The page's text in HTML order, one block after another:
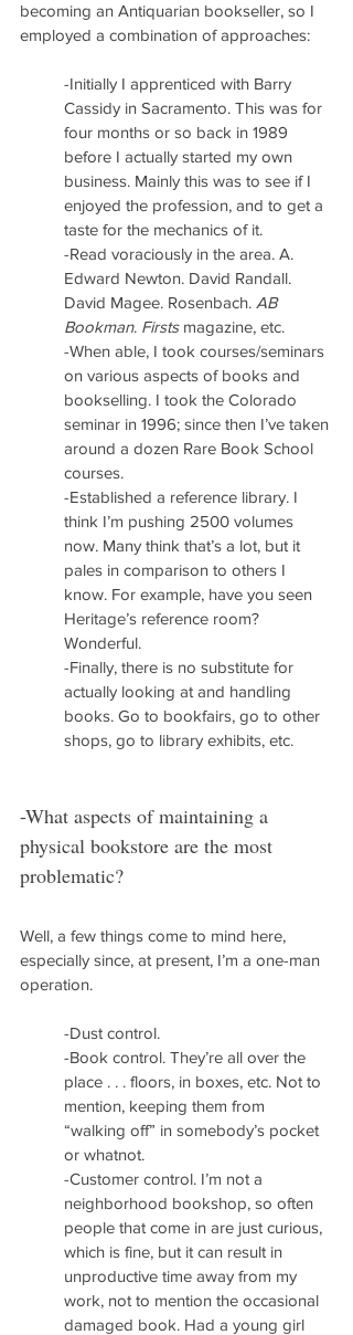
becoming an Antiquarian bookseller, so I
employed a combination of approaches:
-Initially I apprenticed with Barry
Cassidy in Sacramento. This was for
four months or so back in 1989
before I actually started my own
business. Mainly this was to see if I
enjoyed the profession, and to get a
taste for the mechanics of it.
-Read voraciously in the area. A.
Edward Newton. David Randall.
David Magee. Rosenbach. AB
Bookman. Firsts magazine, etc.
-When able, I took courses/seminars
on various aspects of books and
bookselling. I took the Colorado
seminar in 1996; since then I’ve taken
around a dozen Rare Book School
courses.
-Established a reference library. I
think I’m pushing 2500 volumes
now. Many think that’s a lot, but it
pales in comparison to others I
know. For example, have you seen
Heritage’s reference room?
Wonderful.
-Finally, there is no substitute for
actually looking at and handling
books. Go to bookfairs, go to other
shops, go to library exhibits, etc.
-What aspects of maintaining a
physical bookstore are the most
problematic?
Well, a few things come to mind here,
especially since, at present, I’m a one-man
operation.
-Dust control.
-Book control. They’re all over the
place . . . floors, in boxes, etc. Not to
mention, keeping them from
“walking off” in somebody’s pocket
or whatnot.
-Customer control. I’m not a
neighborhood bookshop, so often
people that come in are just curious,
which is fine, but it can result in
unproductive time away from my
work, not to mention the occasional
damaged book. Had a young girl